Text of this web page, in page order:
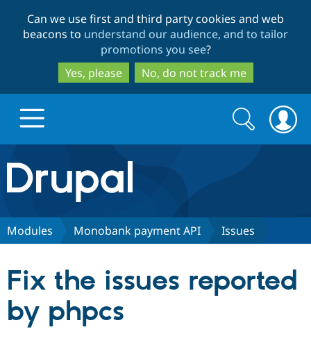
to
main
content
to
search
Can we use first and third party cookies and web
beacons to understand our audience, and to tailor
promotions you see?
Yes, please
No, do not track me
Drupal.org home
Discover Drupal
Partners & Services
Search
form
Search
Modules Monobank payment API Issues
Fix the issues reported
by phpcs